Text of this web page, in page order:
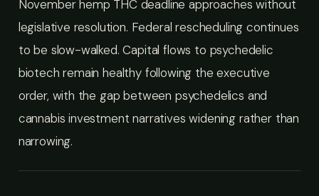
November hemp THC deadline approaches without
legislative resolution. Federal rescheduling continues
to be slow-walked. Capital flows to psychedelic
biotech remain healthy following the executive
order, with the gap between psychedelics and
cannabis investment narratives widening rather than
narrowing.